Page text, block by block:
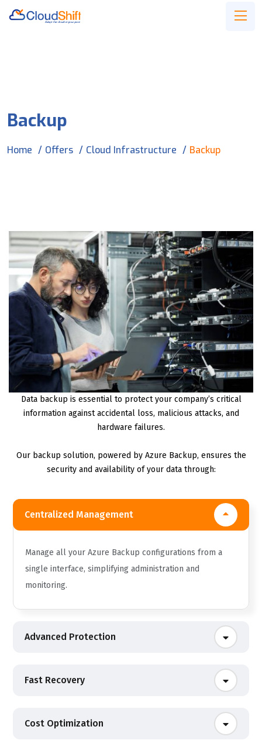
Backup
Home Offers Cloud Infrastructure Backup
Data backup is essential to protect your company’s critical
information against accidental loss, malicious attacks, and
hardware failures.
Our backup solution, powered by Azure Backup, ensures the
security and availability of your data through:
Centralized Management
Manage all your Azure Backup configurations from a
single interface, simplifying administration and
monitoring.
Advanced Protection
Fast Recovery
Cost Optimization